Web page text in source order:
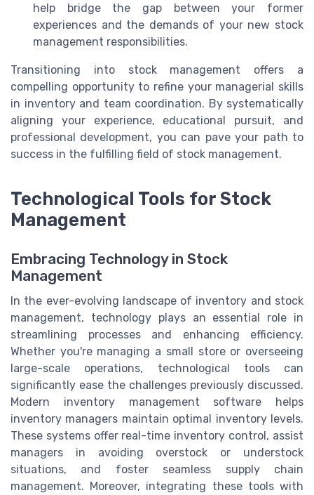
help bridge the gap between your former
experiences and the demands of your new stock
management responsibilities.
Transitioning into stock management offers a
compelling opportunity to refine your managerial skills
in inventory and team coordination. By systematically
aligning your experience, educational pursuit, and
professional development, you can pave your path to
success in the fulfilling field of stock management.
Technological Tools for Stock
Management
Embracing Technology in Stock
Management
In the ever-evolving landscape of inventory and stock
management, technology plays an essential role in
streamlining processes and enhancing efficiency.
Whether you're managing a small store or overseeing
large-scale operations, technological tools can
significantly ease the challenges previously discussed.
Modern inventory management software helps
inventory managers maintain optimal inventory levels.
These systems offer real-time inventory control, assist
managers in avoiding overstock or understock
situations, and foster seamless supply chain
management. Moreover, integrating these tools with